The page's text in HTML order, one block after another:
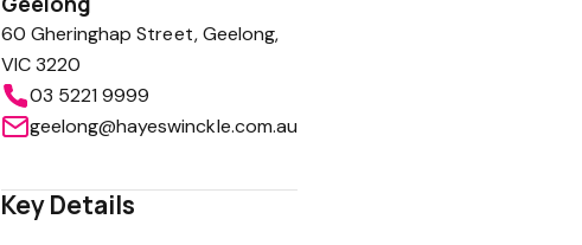
60 Gheringhap Street, Geelong,
VIC 3220
03 5221 9999
geelong@hayeswinckle.com.au
Key Details